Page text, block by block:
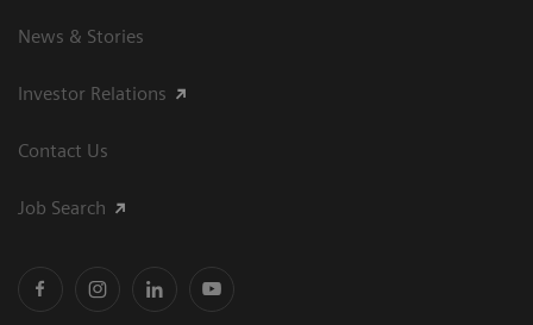
News & Stories
Investor Relations
Contact Us
Job Search